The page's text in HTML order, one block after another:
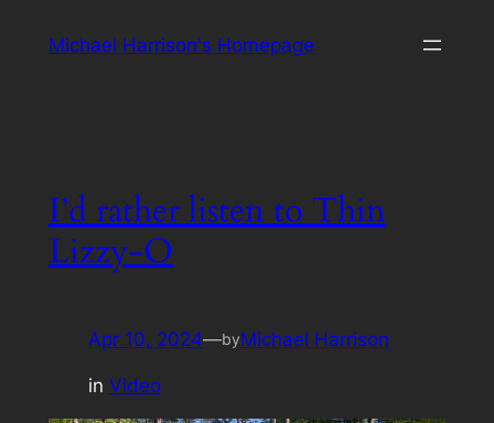
Michael Harrison's Homepage
I’d rather listen to Thin
Lizzy-O
Apr 10, 2024—byMichael Harrison
in Video